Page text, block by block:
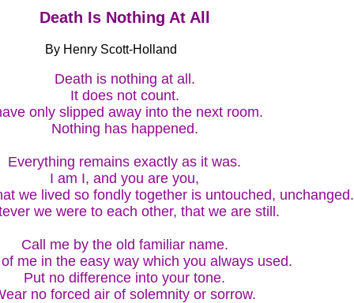
Death Is Nothing At All
By Henry Scott-Holland
Death is nothing at all.
It does not count.
only slipped away into the next room.
Nothing has happened.
Everything remains exactly as it was.
I am I, and you are you,
we lived so fondly together is untouched, unchanged.
we were to each other, that we are still.
Call me by the old familiar name.
me in the easy way which you always used.
Put no difference into your tone.
no forced air of solemnity or sorrow.